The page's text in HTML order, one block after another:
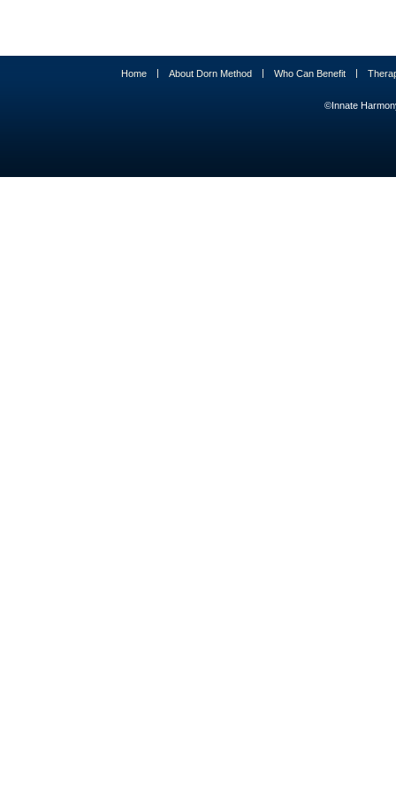
Home | About Dorn Method | Who Can Benefit |
©Innate